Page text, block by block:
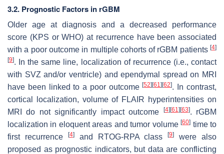
3.2. Prognostic Factors in rGBM
Older age at diagnosis and a decreased performance
score (KPS or WHO) at recurrence have been associated
with a poor outcome in multiple cohorts of rGBM patients [4]
[9]. In the same line, localization of recurrence (i.e., contact
with SVZ and/or ventricle) and ependymal spread on MRI
have been linked to a poor outcome[52] [61] [62]. In contrast,
cortical localization, volume of FLAIR hyperintensities on
MRI do not significantly impact outcome
[4] [61] [63]. rGBM
localization in eloquent areas and tumor volume[60] time to
first recurrence
[4]and RTOG-RPA class[9]
were also
proposed as prognostic indicators, but data are conflicting